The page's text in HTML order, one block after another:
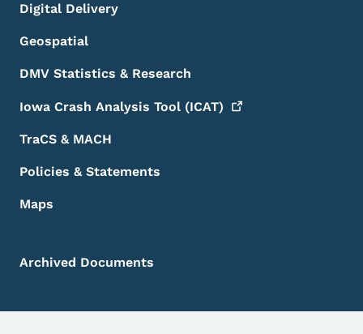
Digital Delivery
Geospatial
DMV Statistics & Research
Iowa Crash Analysis Tool (ICAT)
TraCS & MACH
Policies & Statements
Maps
Archived Documents